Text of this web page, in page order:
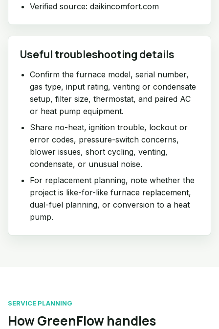
Verified source: daikincomfort.com
Useful troubleshooting details
Confirm the furnace model, serial number,
gas type, input rating, venting or condensate
setup, filter size, thermostat, and paired AC
or heat pump equipment.
Share no-heat, ignition trouble, lockout or
error codes, pressure-switch concerns,
blower issues, short cycling, venting,
condensate, or unusual noise.
For replacement planning, note whether the
project is like-for-like furnace replacement,
dual-fuel planning, or conversion to a heat
pump.
SERVICE PLANNING
How GreenFlow handles